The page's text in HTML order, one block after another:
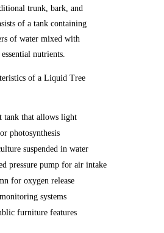
trunk, bark, and
of a tank containing
of water mixed with
nutrients.
of a Liquid Tree
tank that allows light
photosynthesis
suspended in water
pressure pump for air intake
for oxygen release
systems
furniture features